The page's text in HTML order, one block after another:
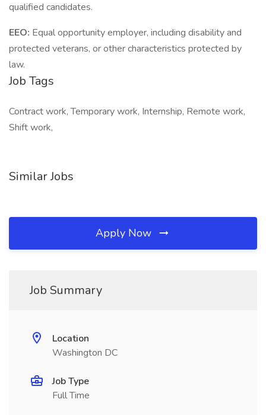
qualified candidates.
EEO: Equal opportunity employer, including disability and
protected veterans, or other characteristics protected by
law.
Job Tags
Contract work, Temporary work, Internship, Remote work,
Shift work,
Similar Jobs
Apply Now
Job Summary
Location
Washington DC
Job Type
Full Time